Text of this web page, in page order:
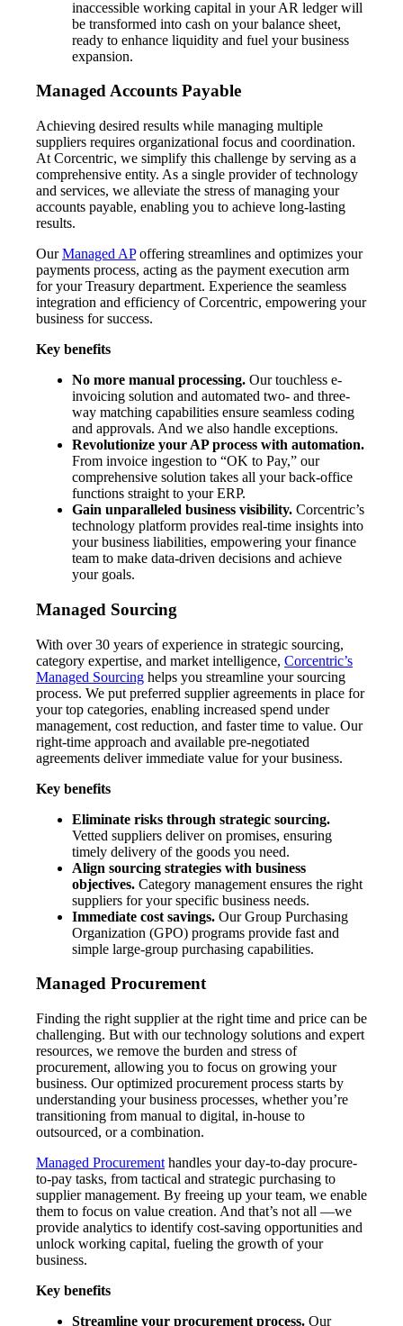
inaccessible working capital in your AR ledger will
be transformed into cash on your balance sheet,
ready to enhance liquidity and fuel your business
expansion.
Managed Accounts Payable
Achieving desired results while managing multiple
suppliers requires organizational focus and coordination.
At Corcentric, we simplify this challenge by serving as a
comprehensive entity. As a single provider of technology
and services, we alleviate the stress of managing your
accounts payable, enabling you to achieve long-lasting
results.
OurManaged APoffering streamlines and optimizes your
payments process, acting as the payment execution arm
for your Treasury department. Experience the seamless
integration and efficiency of Corcentric, empowering your
business for success.
Key benefits
No more manual processing. Our touchless e-
invoicing solution and automated two- and three-
way matching capabilities ensure seamless coding
and approvals. And we also handle exceptions.
Revolutionize your AP process with automation.
From invoice ingestion to “OK to Pay,” our
comprehensive solution takes all your back-office
functions straight to your ERP.
Gain unparalleled business visibility. Corcentric’s
technology platform provides real-time insights into
your business liabilities, empowering your finance
team to make data-driven decisions and achieve
your goals.
Managed Sourcing
With over 30 years of experience in strategic sourcing,
category expertise, and market intelligence, Corcentric’s
Managed Sourcing helps you streamline your sourcing
process. We put preferred supplier agreements in place for
your top categories, enabling increased spend under
management, cost reduction, and faster time to value. Our
right-time approach and available pre-negotiated
agreements deliver immediate value for your business.
Key benefits
Eliminate risks through strategic sourcing.
Vetted suppliers deliver on promises, ensuring
timely delivery of the goods you need.
Align sourcing strategies with business
objectives. Category management ensures the right
suppliers for your specific business needs.
Immediate cost savings. Our Group Purchasing
Organization (GPO) programs provide fast and
simple large-group purchasing capabilities.
Managed Procurement
Finding the right supplier at the right time and price can be
challenging. But with our technology solutions and expert
resources, we remove the burden and stress of
procurement, allowing you to focus on growing your
business. Our optimized procurement process starts by
understanding your business processes, whether you’re
transitioning from manual to digital, in-house to
outsourced, or a combination.
Managed Procurement handles your day-to-day procure-
to-pay tasks, from tactical and strategic purchasing to
supplier management. By freeing up your team, we enable
them to focus on value creation. And that’s not all —we
provide analytics to identify cost-saving opportunities and
unlock working capital, fueling the growth of your
business.
Key benefits
Streamline your procurement process. Our